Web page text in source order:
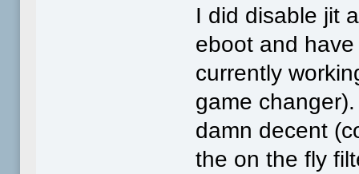
I did disable jit
eboot and
currently
game
damn decent
the on the fly